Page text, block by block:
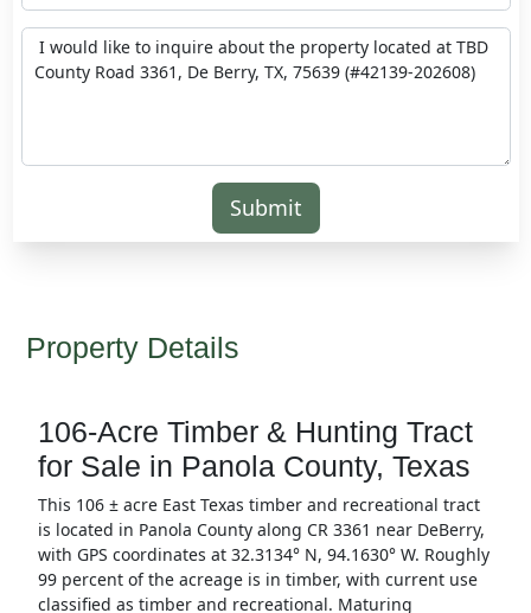
Submit
Property Details
106-Acre Timber & Hunting Tract
for Sale in Panola County, Texas
This 106 ± acre East Texas timber and recreational tract
is located in Panola County along CR 3361 near DeBerry,
with GPS coordinates at 32.3134° N, 94.1630° W. Roughly
99 percent of the acreage is in timber, with current use
classified as timber and recreational. Maturing